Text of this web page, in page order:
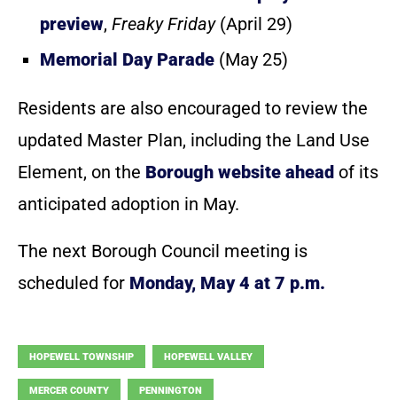
preview, Freaky Friday(April 29)
Memorial Day Parade (May 25)
Residents are also encouraged to review the
updated Master Plan, including the Land Use
Element, on the Borough website ahead of its
anticipated adoption in May.
The next Borough Council meeting is
scheduled for Monday, May 4 at 7 p.m.
HOPEWELL TOWNSHIP HOPEWELL VALLEY
MERCER COUNTY PENNINGTON